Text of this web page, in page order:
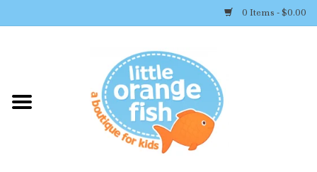
0 Items - $0.00
Shop By Brand